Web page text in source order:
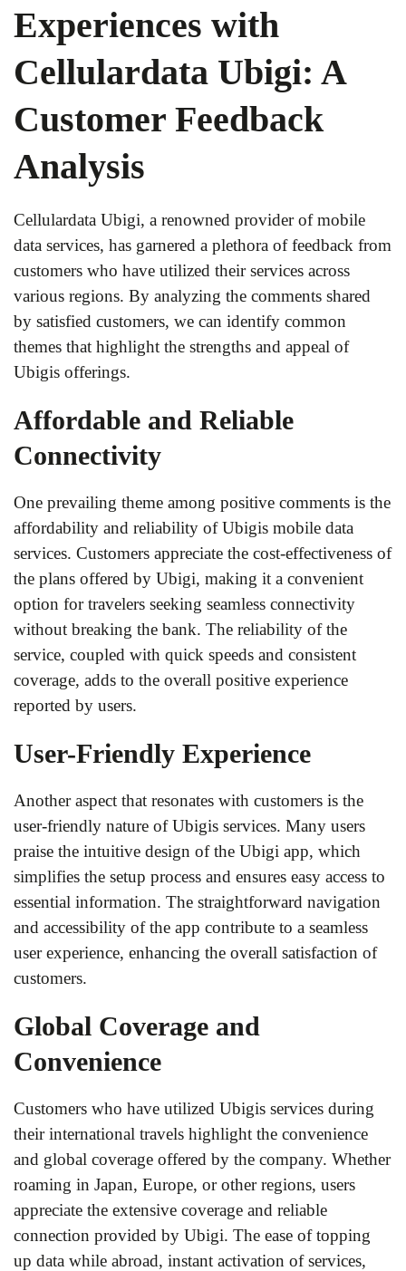
Experiences with
Cellulardata Ubigi: A
Customer Feedback
Analysis
Cellulardata Ubigi, a renowned provider of mobile
data services, has garnered a plethora of feedback from
customers who have utilized their services across
various regions. By analyzing the comments shared
by satisfied customers, we can identify common
themes that highlight the strengths and appeal of
Ubigis offerings.
Affordable and Reliable
Connectivity
One prevailing theme among positive comments is the
affordability and reliability of Ubigis mobile data
services. Customers appreciate the cost-effectiveness of
the plans offered by Ubigi, making it a convenient
option for travelers seeking seamless connectivity
without breaking the bank. The reliability of the
service, coupled with quick speeds and consistent
coverage, adds to the overall positive experience
reported by users.
User-Friendly Experience
Another aspect that resonates with customers is the
user-friendly nature of Ubigis services. Many users
praise the intuitive design of the Ubigi app, which
simplifies the setup process and ensures easy access to
essential information. The straightforward navigation
and accessibility of the app contribute to a seamless
user experience, enhancing the overall satisfaction of
customers.
Global Coverage and
Convenience
Customers who have utilized Ubigis services during
their international travels highlight the convenience
and global coverage offered by the company. Whether
roaming in Japan, Europe, or other regions, users
appreciate the extensive coverage and reliable
connection provided by Ubigi. The ease of topping
up data while abroad, instant activation of services,